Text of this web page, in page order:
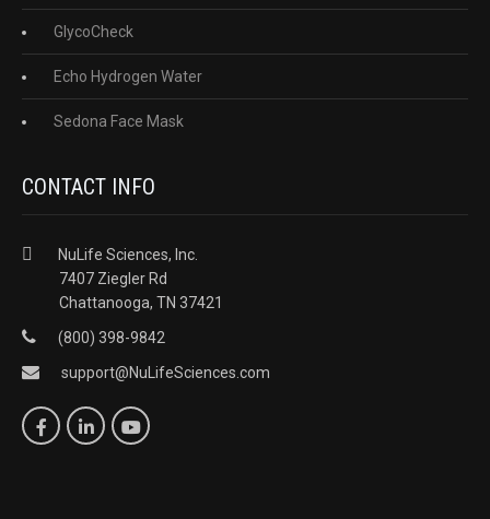
GlycoCheck
Echo Hydrogen Water
Sedona Face Mask
CONTACT INFO
NuLife Sciences, Inc.
7407 Ziegler Rd
Chattanooga, TN 37421
(800) 398-9842
support@NuLifeSciences.com